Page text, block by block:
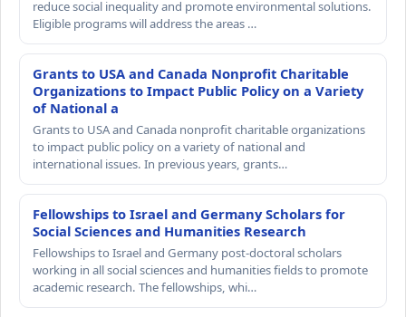
reduce social inequality and promote environmental solutions.
Eligible programs will address the areas …
Grants to USA and Canada Nonprofit Charitable
Organizations to Impact Public Policy on a Variety
of National a
Grants to USA and Canada nonprofit charitable organizations
to impact public policy on a variety of national and
international issues. In previous years, grants…
Fellowships to Israel and Germany Scholars for
Social Sciences and Humanities Research
Fellowships to Israel and Germany post-doctoral scholars
working in all social sciences and humanities fields to promote
academic research. The fellowships, whi…